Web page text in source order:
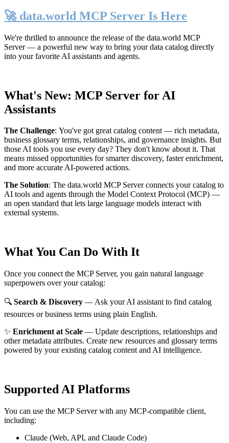
🚀 data.world MCP Server Is Here
We're thrilled to announce the release of the data.world MCP
Server— a powerful new way to bring your data catalog directly
into your favorite AI assistants and agents.
What's New: MCP Server for AI
Assistants
The Challenge: You've got great catalog content — rich metadata,
business glossary terms, relationships, and governance insights. But
those AI tools you use every day? They don't know about it. That
means missed opportunities for smarter discovery, faster enrichment,
and more accurate AI-powered actions.
The Solution: The data.world MCP Server connects your catalog to
AI tools and agents through the Model Context Protocol (MCP) —
an open standard that lets large language models interact with
external systems.
What You Can Do With It
Once you connect the MCP Server, you gain natural language
superpowers over your catalog:
🔍 Search & Discovery — Ask your AI assistant to find catalog
resources or business terms using plain English.
✨ Enrichment at Scale — Update descriptions, relationships and
other metadata attributes. Create new resources and glossary terms
powered by your existing catalog content and AI intelligence.
Supported AI Platforms
You can use the MCP Server with any MCP-compatible client,
including:
Claude (Web, API, and Claude Code)